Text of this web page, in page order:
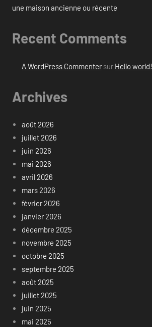
une maison ancienne ou récente
Recent Comments
A WordPress Commentersur Hello world!
Archives
août 2026
juillet 2026
juin 2026
mai 2026
avril 2026
mars 2026
février 2026
janvier 2026
décembre 2025
novembre 2025
octobre 2025
septembre 2025
août 2025
juillet 2025
juin 2025
mai 2025